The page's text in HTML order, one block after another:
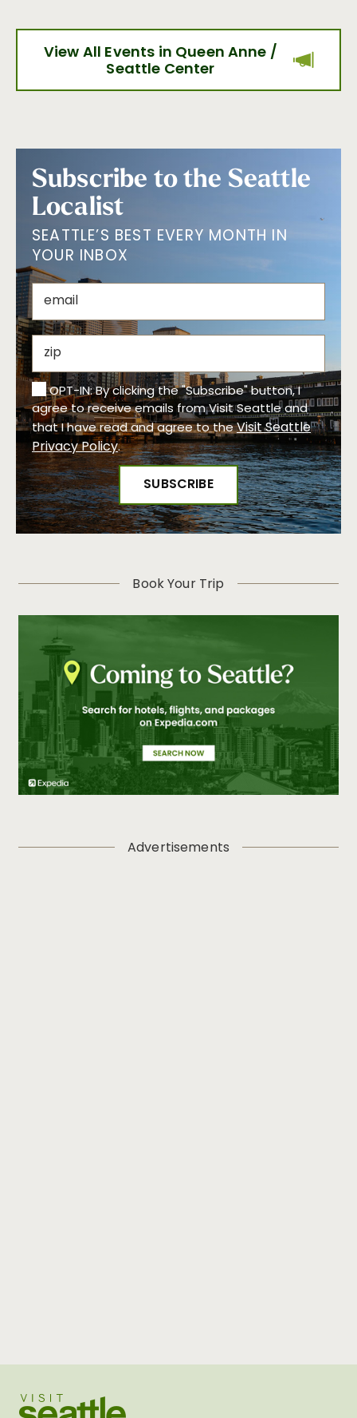
View All Events in Queen Anne /
Seattle Center
Subscribe to the Seattle
Localist
SEATTLE’S BEST EVERY MONTH IN
YOUR INBOX
OPT-IN: By clicking the "Subscribe" button, I
agree to receive emails from Visit Seattle and
that I have read and agree to theVisit Seattle
Privacy Policy.
Book Your Trip
Advertisements